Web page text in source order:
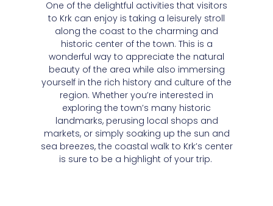
One of the delightful activities that visitors
to Krk can enjoy is taking a leisurely stroll
along the coast to the charming and
historic center of the town. This is a
wonderful way to appreciate the natural
beauty of the area while also immersing
yourself in the rich history and culture of the
region. Whether you’re interested in
exploring the town’s many historic
landmarks, perusing local shops and
markets, or simply soaking up the sun and
sea breezes, the coastal walk to Krk’s center
is sure to be a highlight of your trip.